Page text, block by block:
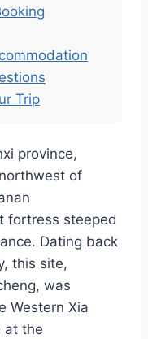
Trip
province,
of
fortress steeped
Dating back
this site,
was
Western Xia
at the